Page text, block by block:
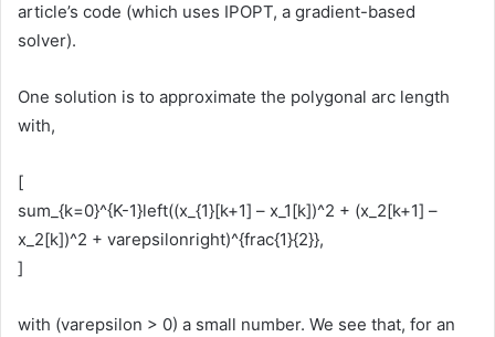
article’s code (which uses IPOPT, a gradient-based
solver).
One solution is to approximate the polygonal arc length
with,
[
sum_{k=0}^{K-1}left((x_{1}[k+1] – x_1[k])^2 + (x_2[k+1] –
x_2[k])^2 + varepsilonright)^{frac{1}{2}},
]
with (varepsilon > 0) a small number. We see that, for an